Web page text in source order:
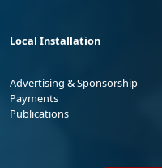
Local Installation
Advertising & Sponsorship
Payments
Publications